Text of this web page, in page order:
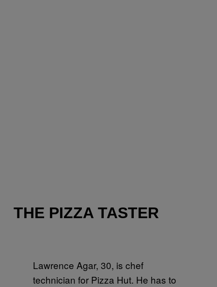
THE PIZZA TASTER
Lawrence Agar, 30, is chef
technician for Pizza Hut. He has to